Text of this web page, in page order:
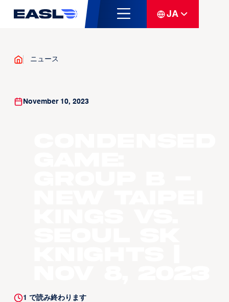
JA
ニュース
November 10, 2023
1 で読み終わります